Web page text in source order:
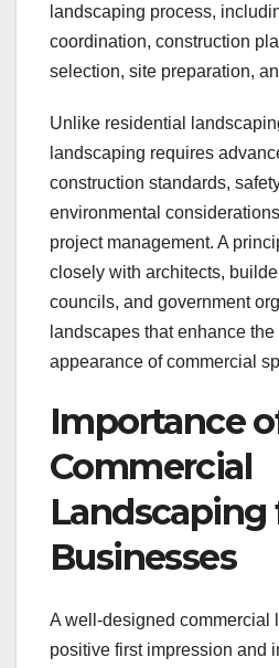
landscaping process,
coordination, construction
selection, site preparation,
Unlike residential
landscaping requires
construction standards,
environmental
project management. A
closely with architects,
councils, and government
landscapes that enhance
appearance of commercial
Importance
Commercial
Landscaping
Businesses
A well-designed commercial
positive first impression and